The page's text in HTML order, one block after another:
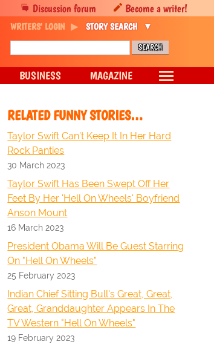
RELATED FUNNY STORIES…
Taylor Swift Can’t Keep It In Her Hard
Rock Panties
30 March 2023
Taylor Swift Has Been Swept Off Her
Feet By Her 'Hell On Wheels' Boyfriend
Anson Mount
16 March 2023
President Obama Will Be Guest Starring
On "Hell On Wheels"
25 February 2023
Indian Chief Sitting Bull's Great, Great,
Great, Granddaughter Appears In The
TV Western "Hell On Wheels"
19 February 2023
Discussion forum Become a writer!
WRITERS' LOGIN STORY SEARCH
BUSINESS MAGAZINE